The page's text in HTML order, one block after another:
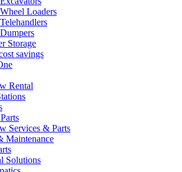
Loaders
Storage
savings
Rental
Services & Parts
Maintenance
Solutions